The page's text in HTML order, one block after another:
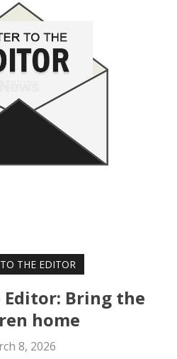
THE EDITOR
Bring the
home
8, 2026